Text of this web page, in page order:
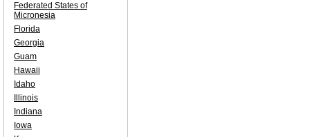
Federated States of
Micronesia
Florida
Georgia
Guam
Hawaii
Idaho
Illinois
Indiana
Iowa